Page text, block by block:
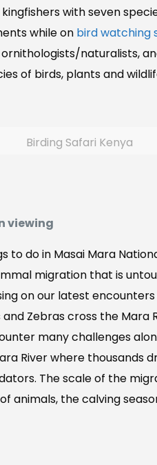
with seven
while on bird watching
naturalists,
of birds, plants and
Birding Safari Kenya
viewing
to do in Masai Mara
migration that is
on our latest
and Zebras cross the
many challenges
River where thousands
The scale of the
animals, the calving